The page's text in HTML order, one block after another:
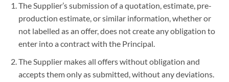
The Supplier’s submission of a quotation, estimate, pre-
production estimate, or similar information, whether or
not labelled as an offer, does not create any obligation to
enter into a contract with the Principal.
The Supplier makes all offers without obligation and
accepts them only as submitted, without any deviations.